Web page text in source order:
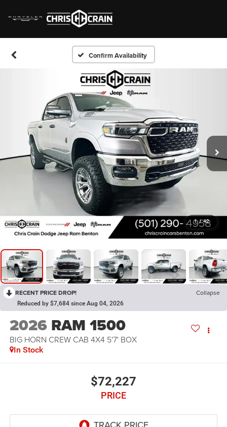
Confirm Availability
1 / 42
RECENT PRICE DROP! Collapse
Reduced by $7,684 since Aug 04, 2026
2026 RAM 1500
BIG HORN CREW CAB 4X4 5'7' BOX
In Stock
$72,227
PRICE